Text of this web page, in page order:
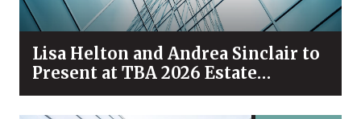
Lisa Helton and Andrea Sinclair to
Present at TBA 2026 Estate
Planning & Probate Forum